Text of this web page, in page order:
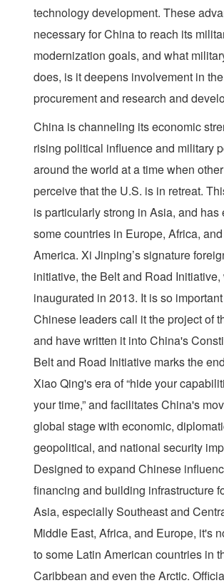
technology development. These
necessary for China to reach its
modernization goals, and what
does, is it deepens involvement in
procurement and research and
China is channeling its economic
rising political influence and military
around the world at a time when
perceive that the U.S. is in retreat.
is particularly strong in Asia, and has
some countries in Europe, Africa,
America. Xi Jinping’s signature
initiative, the Belt and Road Initiative,
inaugurated in 2013. It is so
Chinese leaders call it the project of
and have written it into China's
Belt and Road Initiative marks the
Xiao Qing's era of “hide your
your time,” and facilitates China's
global stage with economic,
geopolitical, and national security
Designed to expand Chinese
financing and building infrastructure
Asia, especially Southeast and
Middle East, Africa, and Europe, it's
to some Latin American countries in
Caribbean and even the Arctic.